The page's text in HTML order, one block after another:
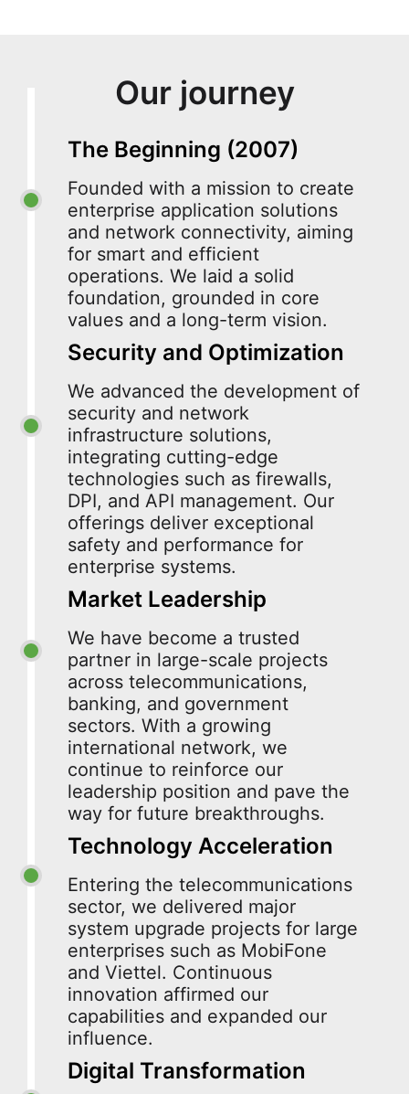
Our journey
The Beginning (2007)
Founded with a mission to create
enterprise application solutions
and network connectivity, aiming
for smart and efficient
operations. We laid a solid
foundation, grounded in core
values and a long-term vision.
Security and Optimization
We advanced the development of
security and network
infrastructure solutions,
integrating cutting-edge
technologies such as firewalls,
DPI, and API management. Our
offerings deliver exceptional
safety and performance for
enterprise systems.
Market Leadership
We have become a trusted
partner in large-scale projects
across telecommunications,
banking, and government
sectors. With a growing
international network, we
continue to reinforce our
leadership position and pave the
way for future breakthroughs.
Technology Acceleration
Entering the telecommunications
sector, we delivered major
system upgrade projects for large
enterprises such as MobiFone
and Viettel. Continuous
innovation affirmed our
capabilities and expanded our
influence.
Digital Transformation